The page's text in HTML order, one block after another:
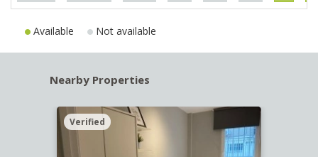
Available Not available
Nearby Properties
Verified